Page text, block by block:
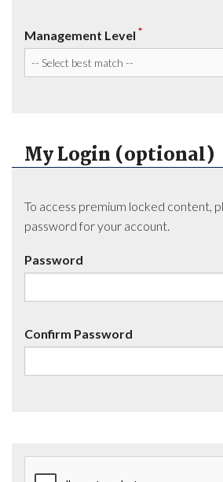
Management Level *
My Login (optional)
To access premium locked content,
password for your account.
Password
Confirm Password